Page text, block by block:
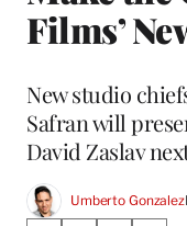
Films’
New studio
Safran will
David Zaslav
Umberto Gonzalez